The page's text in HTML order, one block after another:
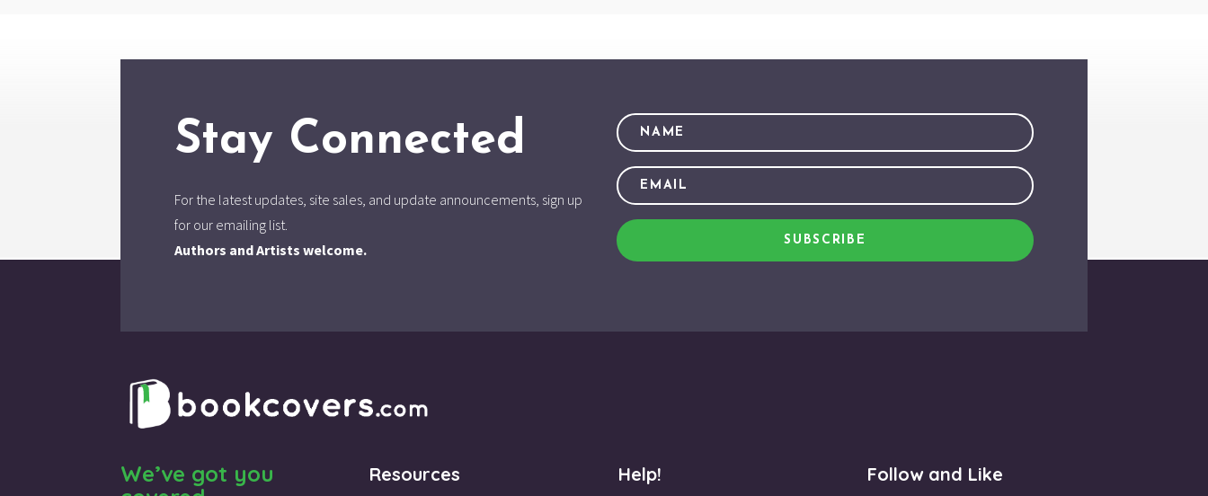
Stay Connected
For the latest updates, site sales, and update announcements, sign up
for our emailing list.
Authors and Artists welcome.
SUBSCRIBE
We’ve got you
Resources Help! Follow and Like